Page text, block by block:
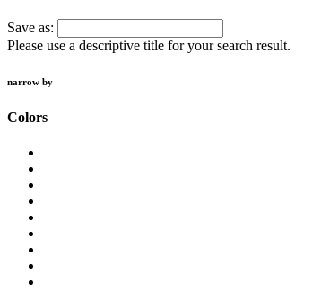
Save as:
Please use a descriptive title for your search result.
narrow by
Colors